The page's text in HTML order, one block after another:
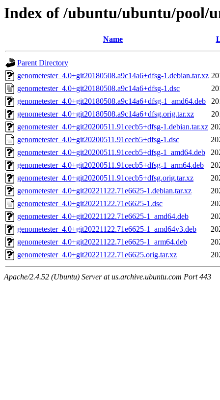
Index of /ubuntu/ubuntu/pool/
Name
Parent Directory
genometester_4.0+git20180508.a9c14a6+dfsg-1.debian.tar.xz
genometester_4.0+git20180508.a9c14a6+dfsg-1.dsc
genometester_4.0+git20180508.a9c14a6+dfsg-1_amd64.deb
genometester_4.0+git20180508.a9c14a6+dfsg.orig.tar.xz
genometester_4.0+git20200511.91cecb5+dfsg-1.debian.tar.xz
genometester_4.0+git20200511.91cecb5+dfsg-1.dsc
genometester_4.0+git20200511.91cecb5+dfsg-1_amd64.deb
genometester_4.0+git20200511.91cecb5+dfsg-1_arm64.deb
genometester_4.0+git20200511.91cecb5+dfsg.orig.tar.xz
genometester_4.0+git20221122.71e6625-1.debian.tar.xz
genometester_4.0+git20221122.71e6625-1.dsc
genometester_4.0+git20221122.71e6625-1_amd64.deb
genometester_4.0+git20221122.71e6625-1_amd64v3.deb
genometester_4.0+git20221122.71e6625-1_arm64.deb
genometester_4.0+git20221122.71e6625.orig.tar.xz
Apache/2.4.52 (Ubuntu) Server at us.archive.ubuntu.com Port 443